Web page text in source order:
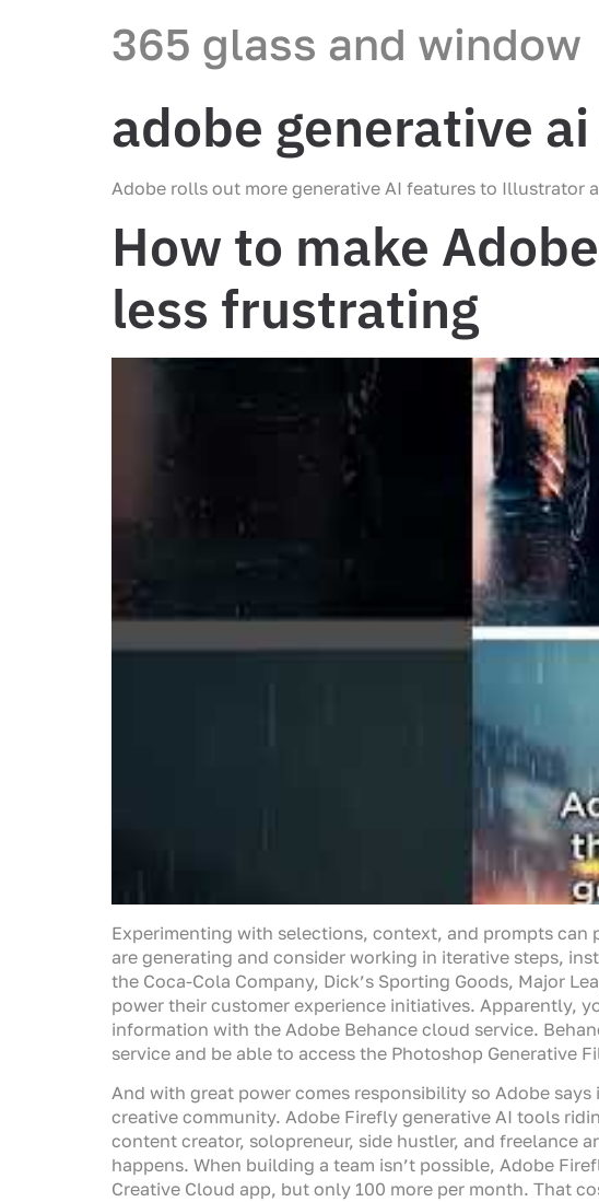
365 glass and window
adobe generative ai
Adobe rolls out more generative AI features to Illustrator
How to make
less frustrating
Experimenting with selections, context, and prompts can
are generating and consider working in iterative steps,
the Coca-Cola Company, Dick’s Sporting Goods, Major
power their customer experience initiatives. Apparently,
information with the Adobe Behance cloud service.
service and be able to access the Photoshop Generative
And with great power comes responsibility so Adobe
creative community. Adobe Firefly generative AI tools
content creator, solopreneur, side hustler, and freelance
happens. When building a team isn’t possible, Adobe
Creative Cloud app, but only 100 more per month. That